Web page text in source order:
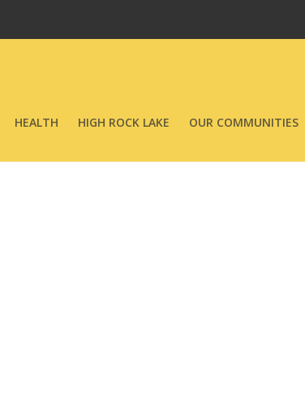
HEALTH HIGH ROCK LAKE OUR COMMUNITIES